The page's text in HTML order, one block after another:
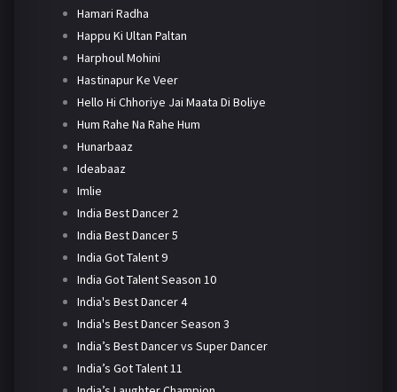
Hamari Radha
Happu Ki Ultan Paltan
Harphoul Mohini
Hastinapur Ke Veer
Hello Hi Chhoriye Jai Maata Di Boliye
Hum Rahe Na Rahe Hum
Hunarbaaz
Ideabaaz
Imlie
India Best Dancer 2
India Best Dancer 5
India Got Talent 9
India Got Talent Season 10
India's Best Dancer 4
India's Best Dancer Season 3
India’s Best Dancer vs Super Dancer
India’s Got Talent 11